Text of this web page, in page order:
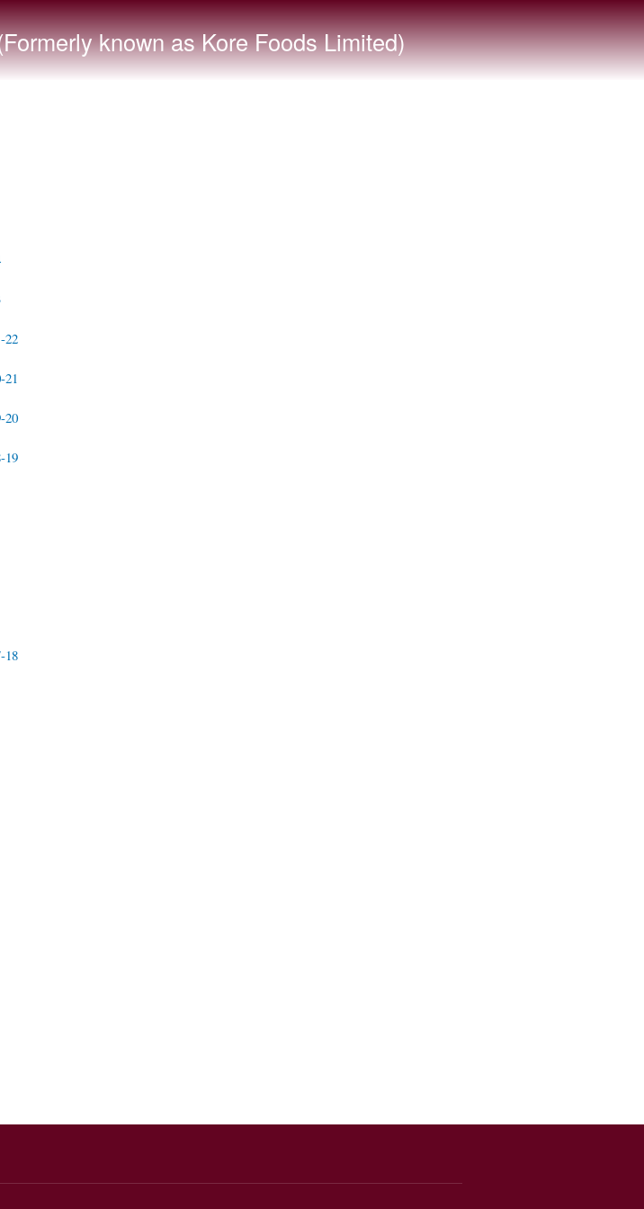
to
known as Kore Foods Limited)
22
20
19
18